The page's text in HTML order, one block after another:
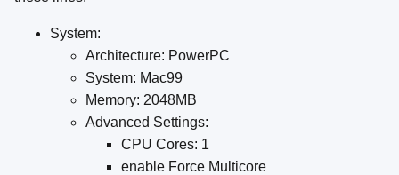
System:
Architecture: PowerPC
System: Mac99
Memory: 2048MB
Advanced Settings:
CPU Cores: 1
enable Force Multicore